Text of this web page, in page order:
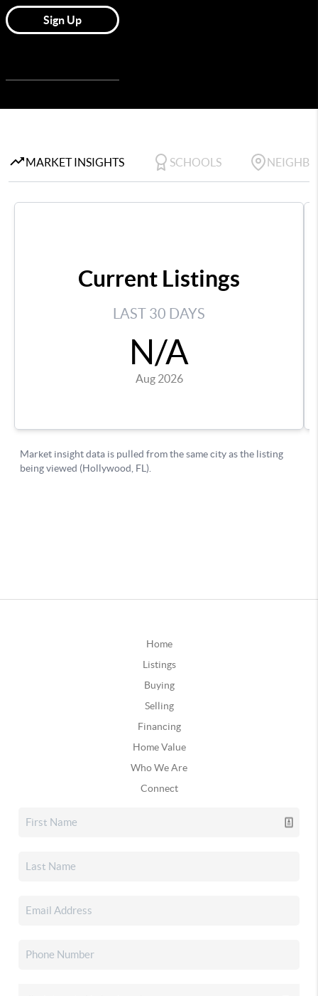
Home
Listings
Buying
Selling
Financing
Home Value
Who We Are
Connect